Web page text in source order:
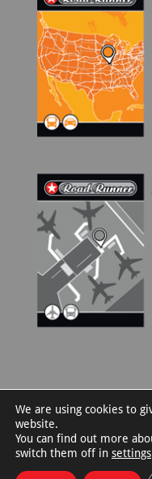
We are using cookies to
website.
You can find out more
switch them off in settings